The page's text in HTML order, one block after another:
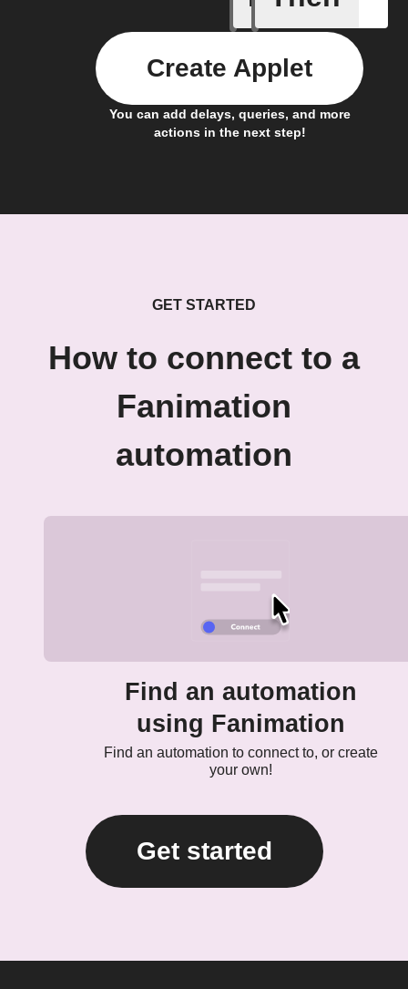
You can add delays, queries, and more
actions in the next step!
Create Applet
GET STARTED
How to connect to a
Fanimation
automation
Find an automation
using Fanimation
Find an automation to connect to, or create
your own!
Get started